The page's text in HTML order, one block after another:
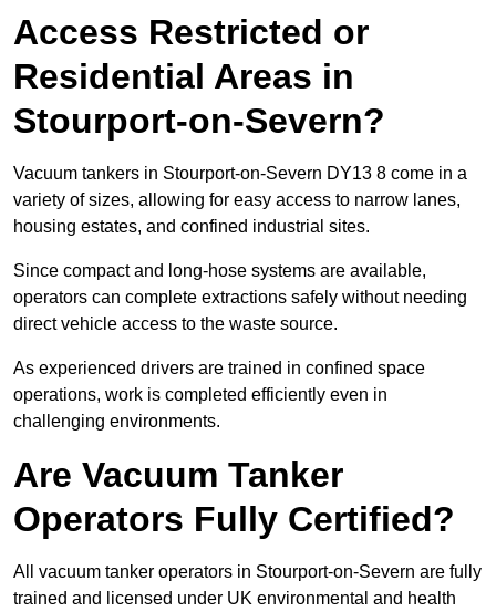
Access Restricted or
Residential Areas in
Stourport-on-Severn?
Vacuum tankers in Stourport-on-Severn DY13 8 come in a
variety of sizes, allowing for easy access to narrow lanes,
housing estates, and confined industrial sites.
Since compact and long-hose systems are available,
operators can complete extractions safely without needing
direct vehicle access to the waste source.
As experienced drivers are trained in confined space
operations, work is completed efficiently even in
challenging environments.
Are Vacuum Tanker
Operators Fully Certified?
All vacuum tanker operators in Stourport-on-Severn are fully
trained and licensed under UK environmental and health